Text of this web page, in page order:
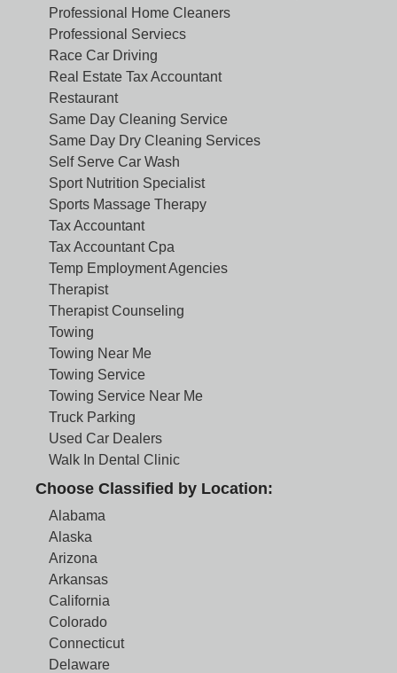
Professional Home Cleaners
Professional Serviecs
Race Car Driving
Real Estate Tax Accountant
Restaurant
Same Day Cleaning Service
Same Day Dry Cleaning Services
Self Serve Car Wash
Sport Nutrition Specialist
Sports Massage Therapy
Tax Accountant
Tax Accountant Cpa
Temp Employment Agencies
Therapist
Therapist Counseling
Towing
Towing Near Me
Towing Service
Towing Service Near Me
Truck Parking
Used Car Dealers
Walk In Dental Clinic
Choose Classified by Location:
Alabama
Alaska
Arizona
Arkansas
California
Colorado
Connecticut
Delaware